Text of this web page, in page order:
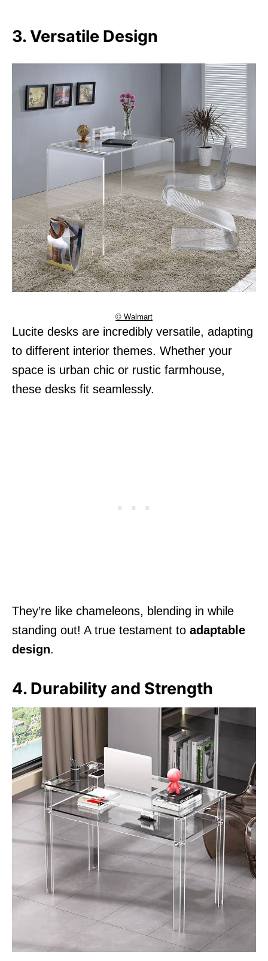
3. Versatile Design
© Walmart
Lucite desks are incredibly versatile, adapting
to different interior themes. Whether your
space is urban chic or rustic farmhouse,
these desks fit seamlessly.
They’re like chameleons, blending in while
standing out! A true testament to adaptable
design.
4. Durability and Strength